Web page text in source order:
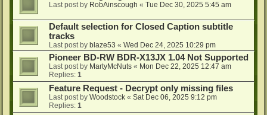
Last post by RobAinscough « Tue Dec 30, 2025 5:45 am
Default selection for Closed Caption subtitle
tracks
Last post by blaze53 « Wed Dec 24, 2025 10:29 pm
Pioneer BD-RW BDR-X13JX 1.04 Not Supported
Last post by MartyMcNuts « Mon Dec 22, 2025 12:47 am
Replies: 1
Feature Request - Decrypt only missing files
Last post by Woodstock « Sat Dec 06, 2025 9:12 pm
Replies: 1